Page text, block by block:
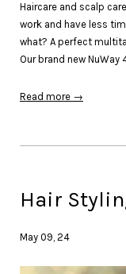
Haircare and scalp
work and have less
what? A perfect
Our brand new
Read more →
Hair
May 09, 24